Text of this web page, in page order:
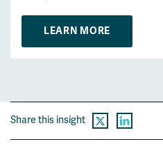
LEARN MORE
Share this insight